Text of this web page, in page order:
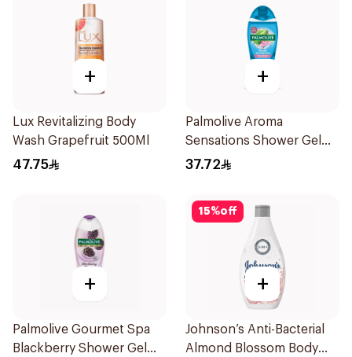
+
Lux Revitalizing Body
Wash Grapefruit 500Ml
47.75
+
Palmolive Aroma
Sensations Shower Gel
500Ml
37.72
+
Palmolive Gourmet Spa
Blackberry Shower Gel
15%off
+
Johnson’s Anti-Bacterial
Almond Blossom Body